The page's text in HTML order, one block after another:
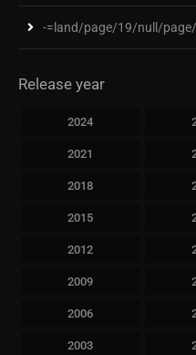
-=land/page/19/null/
Release year
2024
2021
2018
2015
2012
2009
2006
2003